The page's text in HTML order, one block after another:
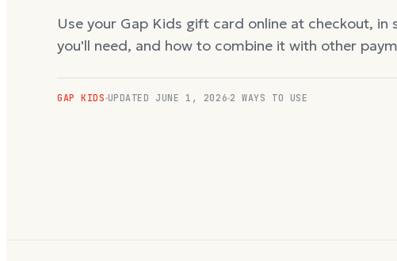
Use your Gap Kids gift card online at checkout,
you'll need, and how to combine it with other
GAP KIDS UPDATED JUNE 1, 2026 2 WAYS TO USE